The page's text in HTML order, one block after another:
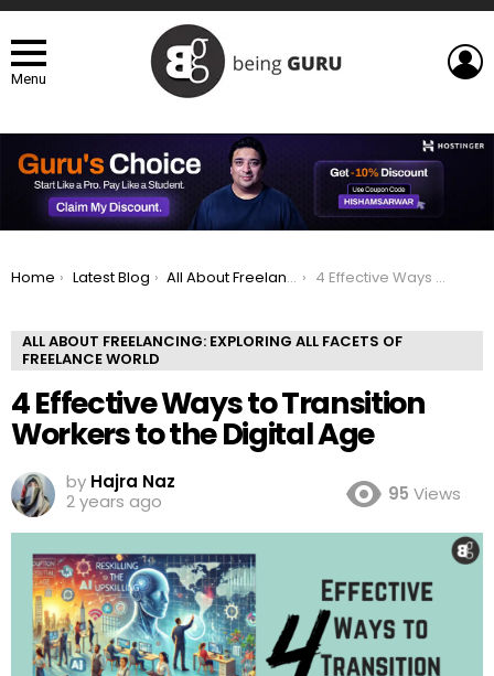
Menu
You are here:
Home Latest Blog All About Freelancing: Exploring All Facets of Freelance world 4 Effective Ways to Transition Workers to the Digital Age
ALL ABOUT FREELANCING: EXPLORING ALL FACETS OF
FREELANCE WORLD
4 Effective Ways to Transition
Workers to the Digital Age
by Hajra Naz
2 years ago
95 Views